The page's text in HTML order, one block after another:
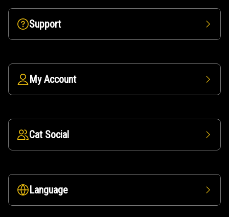
Support
My Account
Cat Social
Language